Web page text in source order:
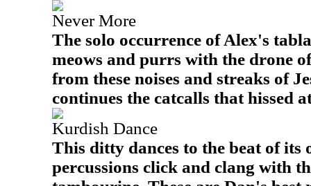
Never More
The solo occurrence of Alex's
meows and purrs with the drone
from these noises and streaks of
continues the catcalls that hissed
Kurdish Dance
This ditty dances to the beat of its
percussions click and clang with